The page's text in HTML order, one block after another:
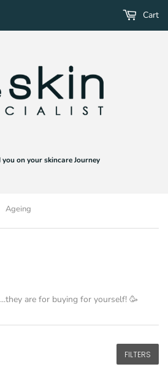
you on your skincare Journey
Cart
Ageing
are for buying for yourself! 🥳
FILTERS